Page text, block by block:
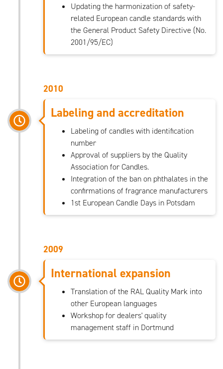
Updating the harmonization of safety-
related European candle standards with
the General Product Safety Directive (No.
2001/95/EC)
2010
Labeling and accreditation
Labeling of candles with identification
number
Approval of suppliers by the Quality
Association for Candles.
Integration of the ban on phthalates in the
confirmations of fragrance manufacturers
1st European Candle Days in Potsdam
2009
International expansion
Translation of the RAL Quality Mark into
other European languages
Workshop for dealers' quality
management staff in Dortmund